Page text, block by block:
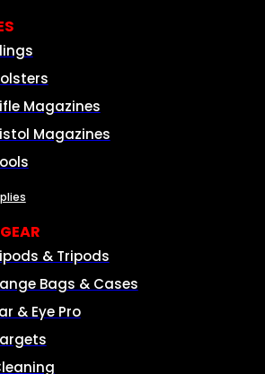
Magazines
Magazines
& Tripods
Bags & Cases
& Eye Pro